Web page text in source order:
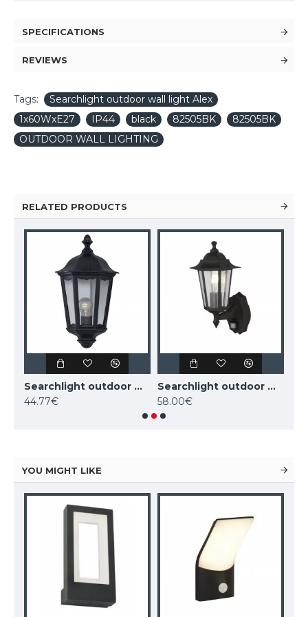
SPECIFICATIONS
REVIEWS
Tags:
Searchlight outdoor wall light Alex
1x60WxE27
IP44 black 82505BK
82505BK
OUTDOOR WALL LIGHTING
RELATED PRODUCTS
Searchlight outdoor wall light Alex, 1x60WxE27, IP44, black, 82505BK
44.77€
Searchlight outdoor wall light Alex, 1x60WxE27, IP44, 68001BK
58.00€
YOU MIGHT LIKE